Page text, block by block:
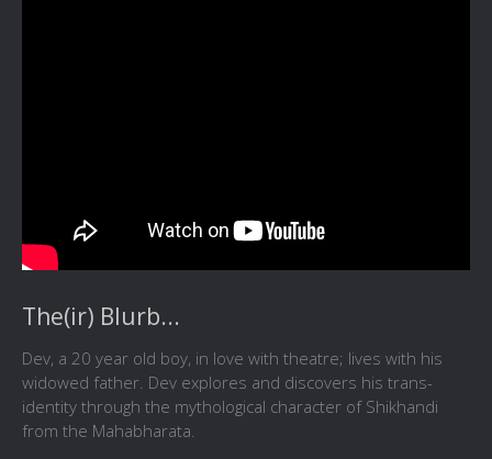
The(ir) Blurb...
Dev, a 20 year old boy, in love with theatre; lives with his
widowed father. Dev explores and discovers his trans-
identity through the mythological character of Shikhandi
from the Mahabharata.